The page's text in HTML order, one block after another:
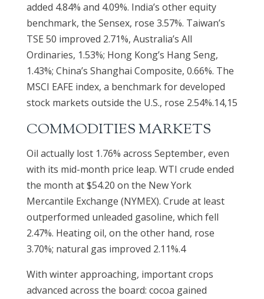
added 4.84% and 4.09%. India’s other equity
benchmark, the Sensex, rose 3.57%. Taiwan’s
TSE 50 improved 2.71%, Australia’s All
Ordinaries, 1.53%; Hong Kong’s Hang Seng,
1.43%; China’s Shanghai Composite, 0.66%. The
MSCI EAFE index, a benchmark for developed
stock markets outside the U.S., rose 2.54%.14,15
COMMODITIES MARKETS
Oil actually lost 1.76% across September, even
with its mid-month price leap. WTI crude ended
the month at $54.20 on the New York
Mercantile Exchange (NYMEX). Crude at least
outperformed unleaded gasoline, which fell
2.47%. Heating oil, on the other hand, rose
3.70%; natural gas improved 2.11%.4
With winter approaching, important crops
advanced across the board: cocoa gained